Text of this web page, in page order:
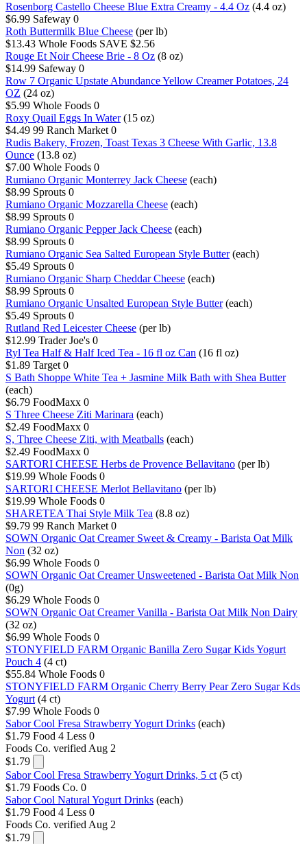
Rosenborg Castello Cheese Blue Extra Creamy - 4.4 Oz (4.4 oz)
$6.99 Safeway 0
Roth Buttermilk Blue Cheese (per lb)
$13.43 Whole Foods SAVE $2.56
Rouge Et Noir Cheese Brie - 8 Oz (8 oz)
$14.99 Safeway 0
Row 7 Organic Upstate Abundance Yellow Creamer Potatoes, 24
OZ (24 oz)
$5.99 Whole Foods 0
Roxy Quail Eggs In Water (15 oz)
$4.49 99 Ranch Market 0
Rudis Bakery, Frozen, Toast Texas 3 Cheese With Garlic, 13.8
Ounce (13.8 oz)
$7.00 Whole Foods 0
Rumiano Organic Monterrey Jack Cheese (each)
$8.99 Sprouts 0
Rumiano Organic Mozzarella Cheese (each)
$8.99 Sprouts 0
Rumiano Organic Pepper Jack Cheese (each)
$8.99 Sprouts 0
Rumiano Organic Sea Salted European Style Butter (each)
$5.49 Sprouts 0
Rumiano Organic Sharp Cheddar Cheese (each)
$8.99 Sprouts 0
Rumiano Organic Unsalted European Style Butter (each)
$5.49 Sprouts 0
Rutland Red Leicester Cheese (per lb)
$12.99 Trader Joe's 0
Ryl Tea Half & Half Iced Tea - 16 fl oz Can (16 fl oz)
$1.89 Target 0
S Bath Shoppe White Tea + Jasmine Milk Bath with Shea Butter
(each)
$6.79 FoodMaxx 0
S Three Cheese Ziti Marinara (each)
$2.49 FoodMaxx 0
S, Three Cheese Ziti, with Meatballs (each)
$2.49 FoodMaxx 0
SARTORI CHEESE Herbs de Provence Bellavitano (per lb)
$19.99 Whole Foods 0
SARTORI CHEESE Merlot Bellavitano (per lb)
$19.99 Whole Foods 0
SHARETEA Thai Style Milk Tea (8.8 oz)
$9.79 99 Ranch Market 0
SOWN Organic Oat Creamer Sweet & Creamy - Barista Oat Milk
Non (32 oz)
$6.99 Whole Foods 0
SOWN Organic Oat Creamer Unsweetened - Barista Oat Milk Non
(0g)
$6.29 Whole Foods 0
SOWN Organic Oat Creamer Vanilla - Barista Oat Milk Non Dairy
(32 oz)
$6.99 Whole Foods 0
STONYFIELD FARM Organic Banilla Zero Sugar Kids Yogurt
Pouch 4 (4 ct)
$55.84 Whole Foods 0
STONYFIELD FARM Organic Cherry Berry Pear Zero Sugar Kds
Yogurt (4 ct)
$7.99 Whole Foods 0
Sabor Cool Fresa Strawberry Yogurt Drinks (each)
$1.79 Food 4 Less 0
Foods Co. verified Aug 2
$1.79
Sabor Cool Fresa Strawberry Yogurt Drinks, 5 ct (5 ct)
$1.79 Foods Co. 0
Sabor Cool Natural Yogurt Drinks (each)
$1.79 Food 4 Less 0
Foods Co. verified Aug 2
$1.79